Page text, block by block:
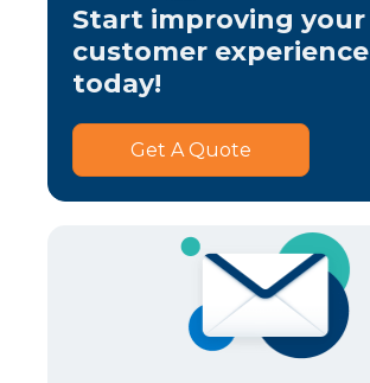
Start improving your
customer experience
today!
Get A Quote